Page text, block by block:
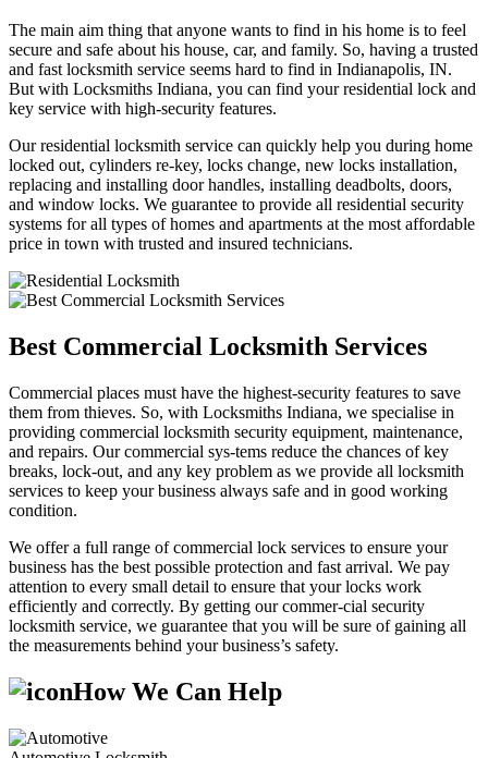
The main aim thing that anyone wants to find in his home is to feel
secure and safe about his house, car, and family. So, having a trusted
and fast locksmith service seems hard to find in Indianapolis, IN.
But with Locksmiths Indiana, you can find your residential lock and
key service with high-security features.
Our residential locksmith service can quickly help you during home
locked out, cylinders re-key, locks change, new locks installation,
replacing and installing door handles, installing deadbolts, doors,
and window locks. We guarantee to provide all residential security
systems for all types of homes and apartments at the most affordable
price in town with trusted and insured technicians.
Best Commercial Locksmith Services
Commercial places must have the highest-security features to save
them from thieves. So, with Locksmiths Indiana, we specialise in
providing commercial locksmith security equipment, maintenance,
and repairs. Our commercial sys-tems reduce the chances of key
breaks, lock-out, and any key problem as we provide all locksmith
services to keep your business always safe and in good working
condition.
We offer a full range of commercial lock services to ensure your
business has the best possible protection and fast arrival. We pay
attention to every small detail to ensure that your locks work
efficiently and correctly. By getting our commer-cial security
locksmith service, we guarantee that you will be sure of gaining all
the measurements behind your business’s safety.
How We Can Help